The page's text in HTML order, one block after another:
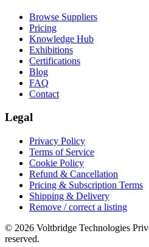
Browse Suppliers
Pricing
Knowledge Hub
Exhibitions
Certifications
Blog
FAQ
Contact
Legal
Privacy Policy
Terms of Service
Cookie Policy
Refund & Cancellation
Pricing & Subscription Terms
Shipping & Delivery
Remove / correct a listing
© 2026 Voltbridge Technologies
reserved.